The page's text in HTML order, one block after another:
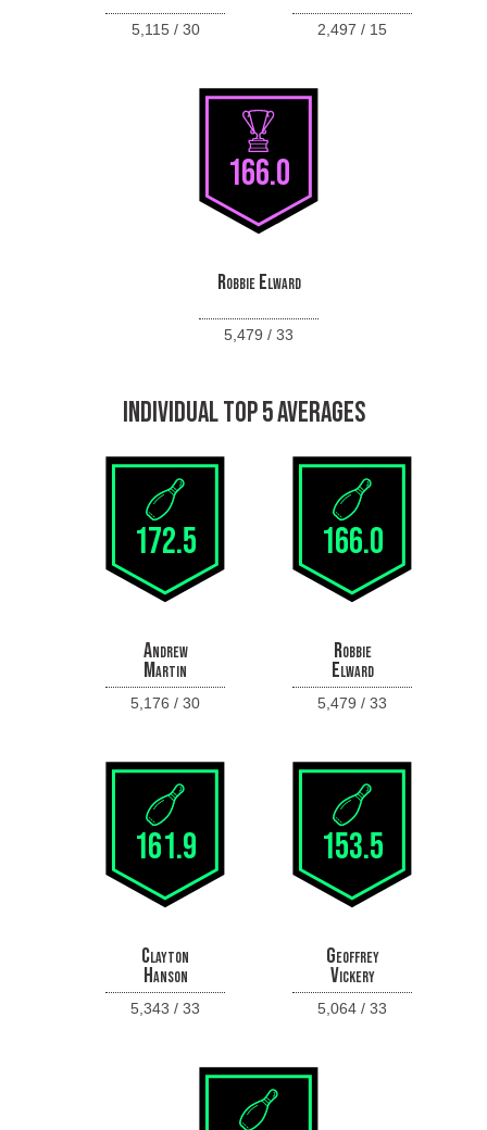
5,115 / 30 2,497 / 15
166.0
Robbie Elward
5,479 / 33
INDIVIDUAL TOP 5 AVERAGES
172.5
Andrew
Martin
5,176 / 30
166.0
Robbie
Elward
5,479 / 33
161.9
Clayton
Hanson
5,343 / 33
153.5
Geoffrey
Vickery
5,064 / 33